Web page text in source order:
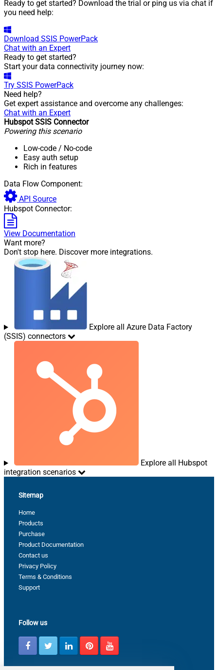
Ready to get started? Download the trial or ping us via chat if
you need help:
Download SSIS PowerPack
Chat with an Expert
Ready to get started?
Start your data connectivity journey now:
Try SSIS PowerPack
Need help?
Get expert assistance and overcome any challenges:
Chat with an Expert
Hubspot SSIS Connector
Powering this scenario
Low-code / No-code
Easy auth setup
Rich in features
Data Flow Component:
API Source
Hubspot Connector:
View Documentation
Want more?
Don't stop here. Discover more integrations.
Explore all Azure Data Factory
(SSIS) connectors
Explore all Hubspot
integration scenarios
Sitemap
Home
Products
Purchase
Product Documentation
Contact us
Privacy Policy
Terms & Conditions
Support
Follow us